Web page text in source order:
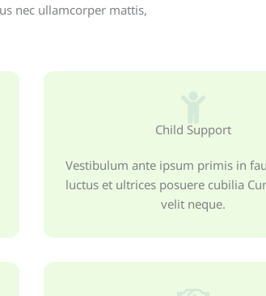
nec ullamcorper mattis,
Child Support
Vestibulum ante ipsum primis in
luctus et ultrices posuere cubilia
velit neque.